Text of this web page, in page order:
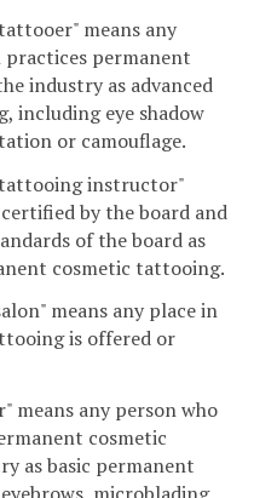
means any
permanent
industry as advanced
including eye shadow
or camouflage.
instructor"
by the board and
of the board as
cosmetic tattooing.
means any place in
is offered or
means any person who
cosmetic
as basic permanent